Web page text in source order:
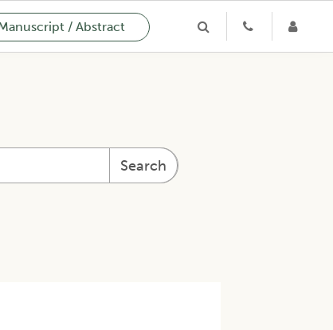
/ Abstract
Search